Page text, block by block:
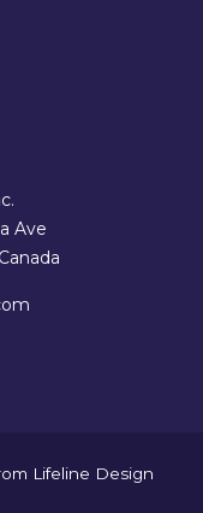
Ave
Lifeline Design